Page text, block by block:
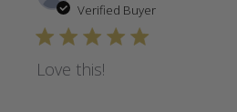
Verified Buyer
Love this!